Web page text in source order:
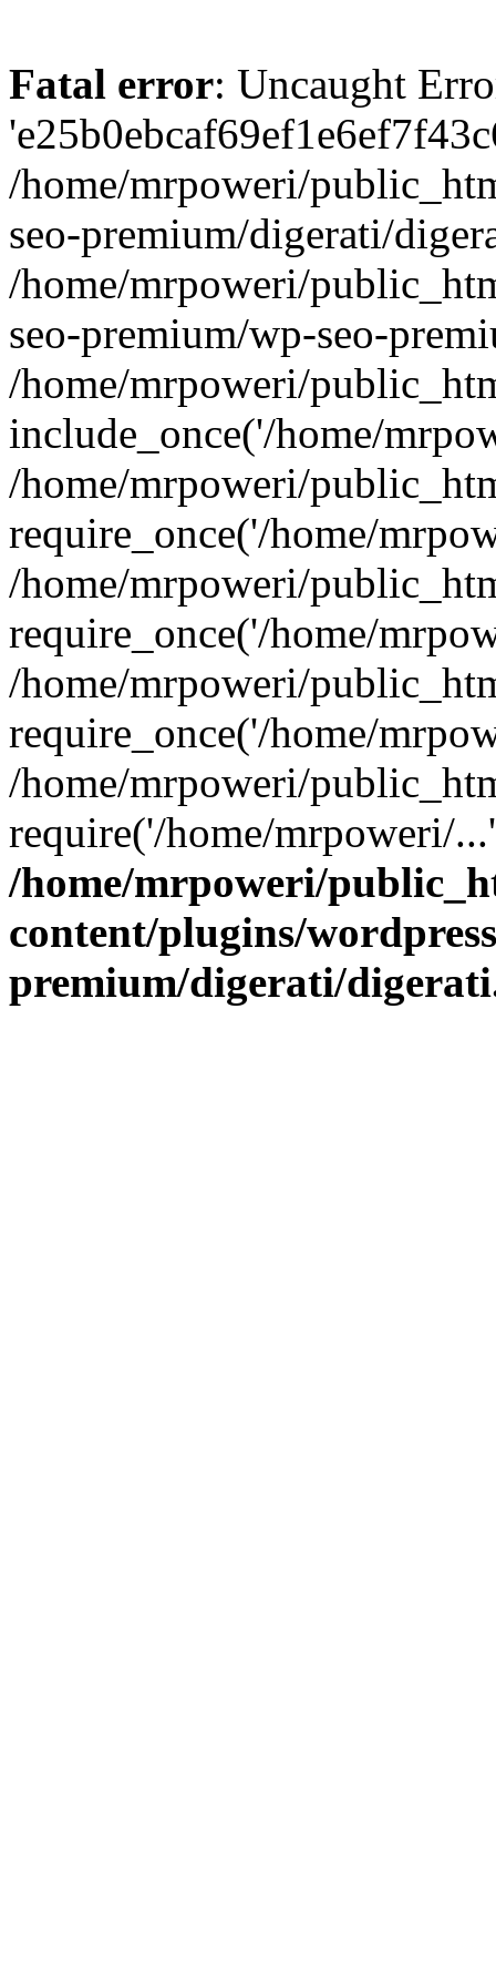
Fatal error: Uncaught
/home/mrpoweri/
seo-premium/digerati/
/home/mrpoweri/
seo-premium/wp-seo-
/home/mrpoweri/
include_once('/home/
/home/mrpoweri/
require_once('/home/
/home/mrpoweri/
require_once('/home/
/home/mrpoweri/
require_once('/home/
/home/mrpoweri/
require('/home/mrpoweri/
/home/mrpoweri/
content/plugins/
premium/digerati/